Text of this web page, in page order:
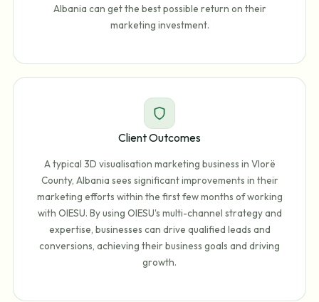
Albania can get the best possible return on their
marketing investment.
Client Outcomes
A typical 3D visualisation marketing business in Vlorë
County, Albania sees significant improvements in their
marketing efforts within the first few months of working
with OIESU. By using OIESU's multi-channel strategy and
expertise, businesses can drive qualified leads and
conversions, achieving their business goals and driving
growth.